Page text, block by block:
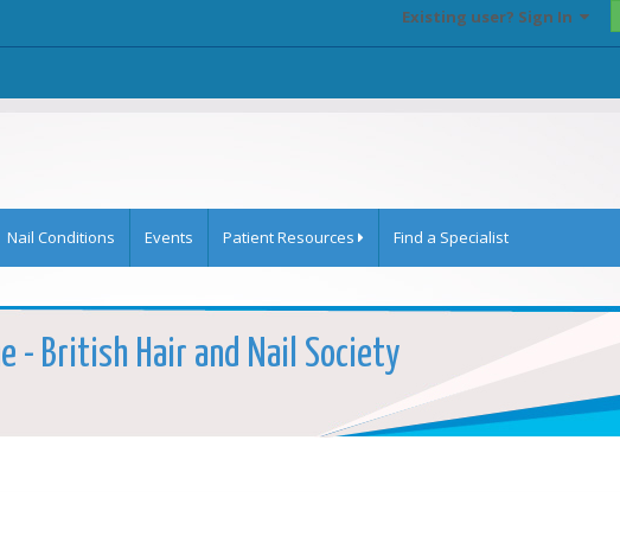
Existing user? Sign In
Nail Conditions Events Patient Resources Find a Specialist
- British Hair and Nail Society